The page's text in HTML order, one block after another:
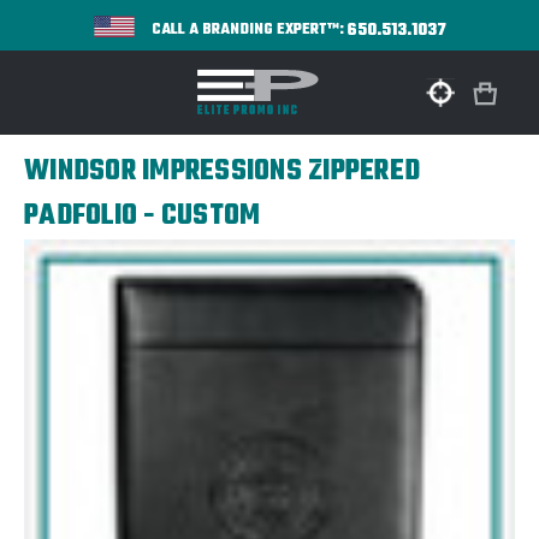
CALL A BRANDING EXPERT™:650.513.1037
WINDSOR IMPRESSIONS ZIPPERED
PADFOLIO - CUSTOM